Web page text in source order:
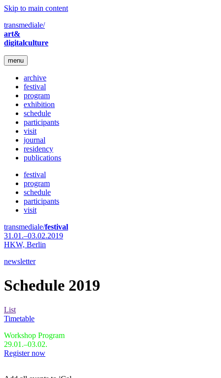
Skip to main content
transmediale/
art&
digitalculture
menu
archive
festival
program
exhibition
schedule
participants
visit
journal
residency
publications
festival
program
schedule
participants
visit
transmediale/festival
31.01.–03.02.2019
HKW, Berlin
newsletter
Schedule 2019
List
Timetable
Workshop Program
29.01.–03.02.
Register now